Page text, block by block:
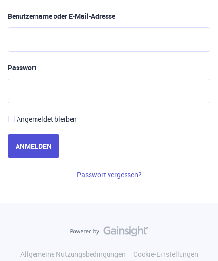
Benutzername oder E-Mail-Adresse
Passwort
Angemeldet bleiben
ANMELDEN
Passwort vergessen?
Allgemeine Nutzungsbedingungen
Cookie-Einstellungen